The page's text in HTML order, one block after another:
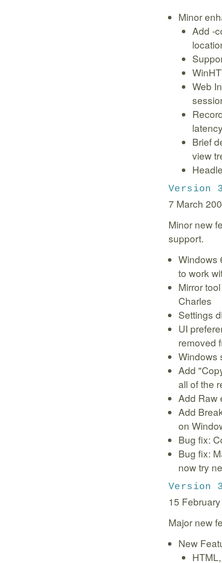
Minor
Add -
Web
Brief
view
Version
7 March
Minor new
support.
Windows
to work
Mirror
Charles
Settings
UI
removed
Windows
Add
all of the
Add Raw
Add
on
Bug fix:
Bug fix:
now try
Version
15
Major new
New